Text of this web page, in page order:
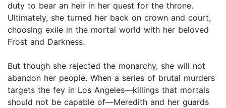
duty to bear an heir in her quest for the throne.
Ultimately, she turned her back on crown and court,
choosing exile in the mortal world with her beloved
Frost and Darkness.
But though she rejected the monarchy, she will not
abandon her people. When a series of brutal murders
targets the fey in Los Angeles—killings that mortals
should not be capable of—Meredith and her guards